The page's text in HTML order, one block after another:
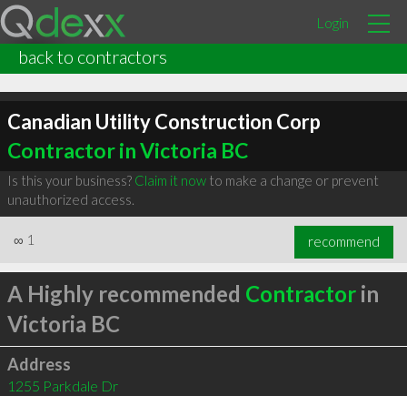
Login
back to contractors
Canadian Utility Construction Corp
Contractor in Victoria BC
Is this your business? Claim it nowto make a change or prevent
unauthorized access.
∞ 1 recommend
A Highly recommended Contractorin
Victoria BC
Address
1255 Parkdale Dr